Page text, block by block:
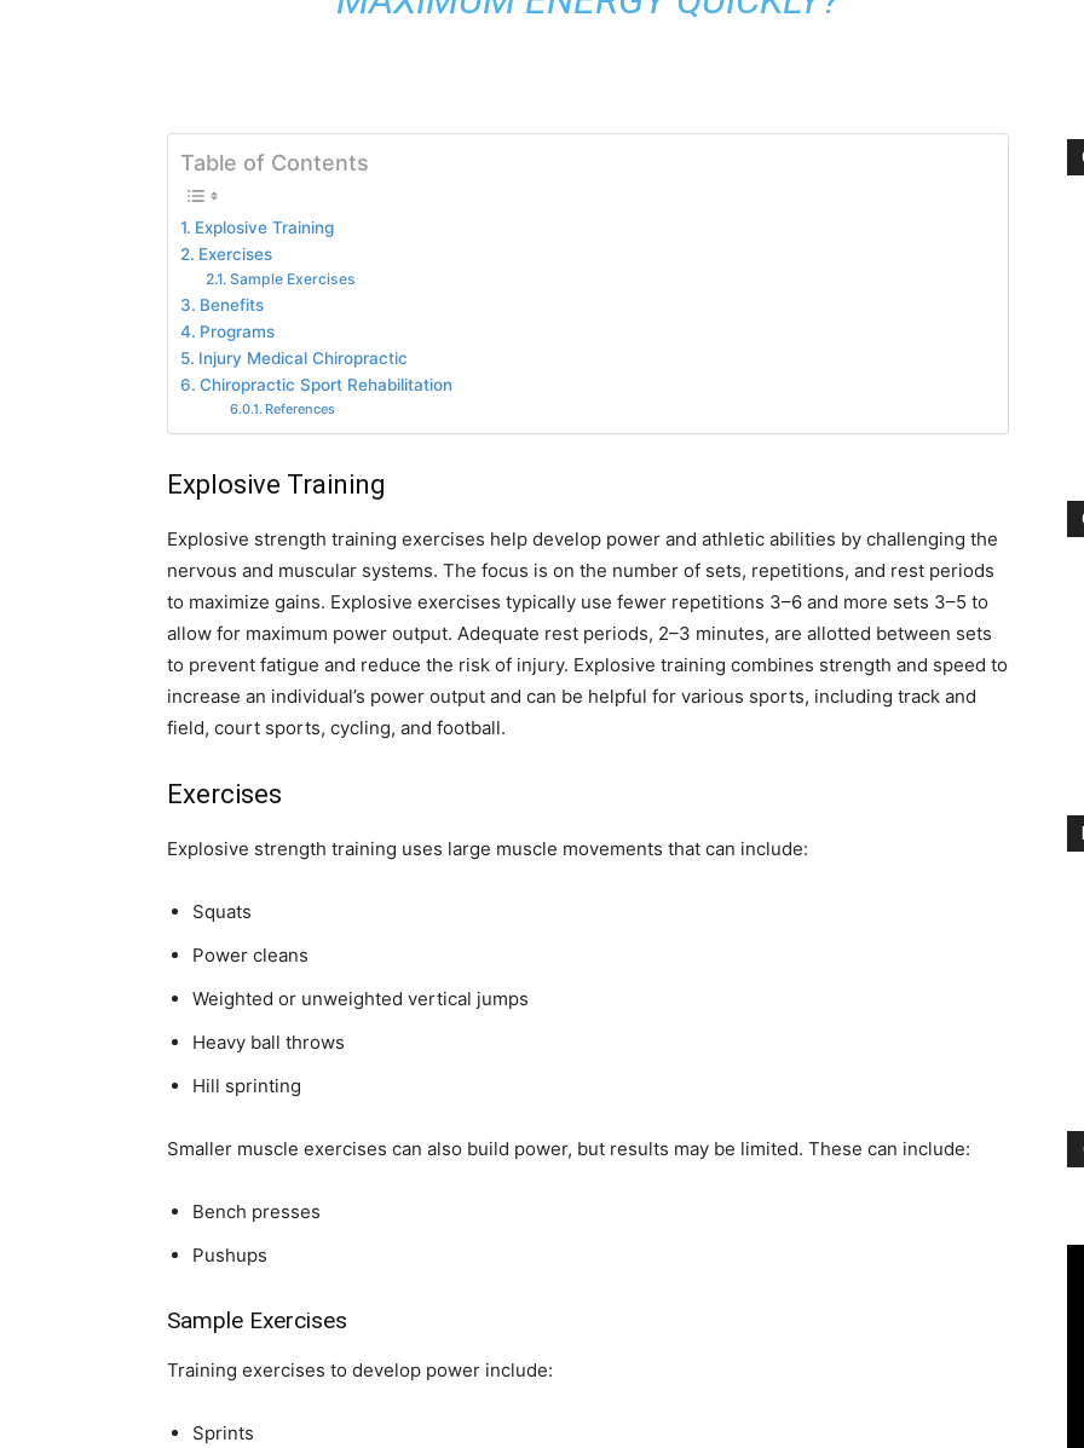
Table of Contents
Explosive Training
Exercises
Sample Exercises
Benefits
Programs
Injury Medical Chiropractic
Chiropractic Sport Rehabilitation
References
Explosive Training
Explosive strength training exercises help develop power and athletic abilities by challenging the
nervous and muscular systems. The focus is on the number of sets, repetitions, and rest periods
to maximize gains. Explosive exercises typically use fewer repetitions 3–6 and more sets 3–5 to
allow for maximum power output. Adequate rest periods, 2–3 minutes, are allotted between sets
to prevent fatigue and reduce the risk of injury. Explosive training combines strength and speed to
increase an individual’s power output and can be helpful for various sports, including track and
field, court sports, cycling, and football.
Exercises
Explosive strength training uses large muscle movements that can include:
Squats
Power cleans
Weighted or unweighted vertical jumps
Heavy ball throws
Hill sprinting
Smaller muscle exercises can also build power, but results may be limited. These can include:
Bench presses
Pushups
Sample Exercises
Training exercises to develop power include:
Sprints